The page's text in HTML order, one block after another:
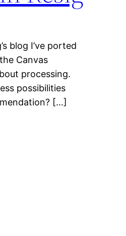
blog I’ve ported
Canvas
processing.
possibilities
[…]